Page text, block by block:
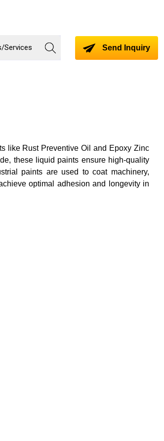
Send Inquiry
like Rust Preventive Oil and Epoxy Zinc
these liquid paints ensure high-quality
paints are used to coat machinery,
optimal adhesion and longevity in